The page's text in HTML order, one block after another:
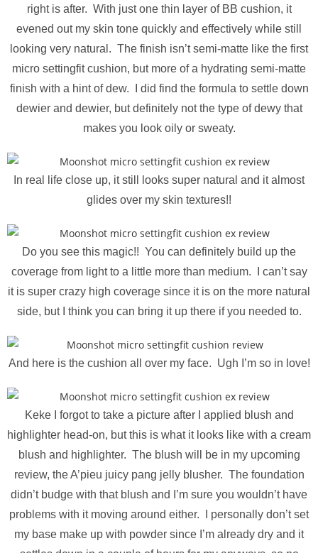
right is after. With just one thin layer of BB cushion, it
evened out my skin tone quickly and effectively while still
looking very natural. The finish isn’t semi-matte like the first
micro settingfit cushion, but more of a hydrating semi-matte
finish with a hint of dew. I did find the formula to settle down
dewier and dewier, but definitely not the type of dewy that
makes you look oily or sweaty.
In real life close up, it still looks super natural and it almost
glides over my skin textures!!
Do you see this magic!! You can definitely build up the
coverage from light to a little more than medium. I can’t say
it is super crazy high coverage since it is on the more natural
side, but I think you can bring it up there if you needed to.
And here is the cushion all over my face. Ugh I’m so in love!
Keke I forgot to take a picture after I applied blush and
highlighter head-on, but this is what it looks like with a cream
blush and highlighter. The blush will be in my upcoming
review, the A’pieu juicy pang jelly blusher. The foundation
didn’t budge with that blush and I’m sure you wouldn’t have
problems with it moving around either. I personally don’t set
my base make up with powder since I’m already dry and it